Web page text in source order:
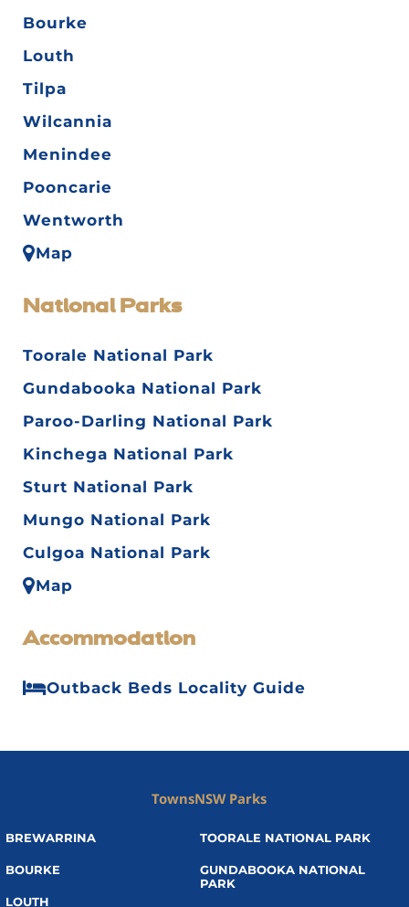
Bourke
Louth
Tilpa
Wilcannia
Menindee
Pooncarie
Wentworth
Map
National Parks
Toorale National Park
Gundabooka National Park
Paroo-Darling National Park
Kinchega National Park
Sturt National Park
Mungo National Park
Culgoa National Park
Map
Accommodation
Outback Beds Locality Guide
Towns
BREWARRINA
BOURKE
LOUTH
NSW Parks
TOORALE NATIONAL PARK
GUNDABOOKA NATIONAL
PARK